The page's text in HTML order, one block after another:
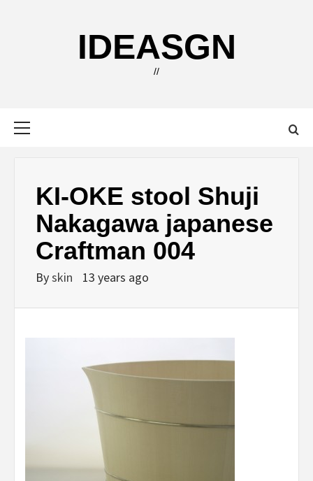
IDEASGN
//
KI-OKE stool Shuji
Nakagawa japanese
Craftman 004
Byskin 13 years ago